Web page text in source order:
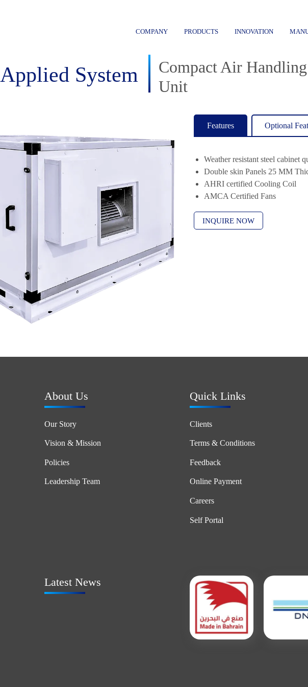
COMPANY PRODUCTS INNOVATION
Applied System
Compact Air Handling
Unit
Features Optional
Weather resistant steel cabinet
Double skin Panels 25 MM
AHRI certified Cooling Coil
AMCA Certified Fans
INQUIRE NOW
About Us
Our Story
Vision & Mission
Policies
Leadership Team
Quick Links
Clients
Terms & Conditions
Feedback
Online Payment
Careers
Self Portal
Latest News